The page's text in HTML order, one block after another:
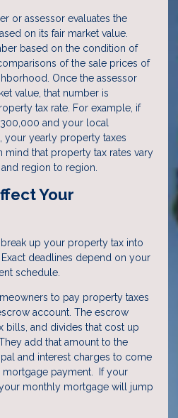
or assessor evaluates the
on its fair market value.
based on the condition of
of the sale prices of
Once the assessor
value, that number is
tax rate. For example, if
and your local
your yearly property taxes
mind that property tax rates vary
region to region.
Your
up your property tax into
deadlines depend on your
schedule.
to pay property taxes
account. The escrow
bills, and divides that cost up
add that amount to the
and interest charges to come
payment. If your
monthly mortgage will jump